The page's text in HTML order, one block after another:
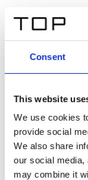
Consent
This website
We use cookies
provide social
We also share
our social media,
may combine it
Een content
consectetur
sed blandit acp